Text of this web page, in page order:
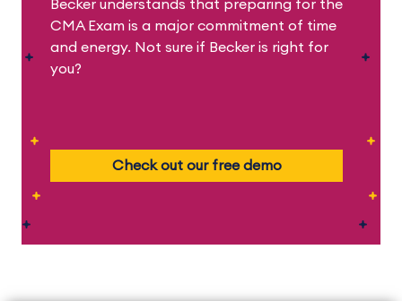
Becker understands that preparing for the
CMA Exam is a major commitment of time
and energy. Not sure if Becker is right for
you?
Check out our free demo